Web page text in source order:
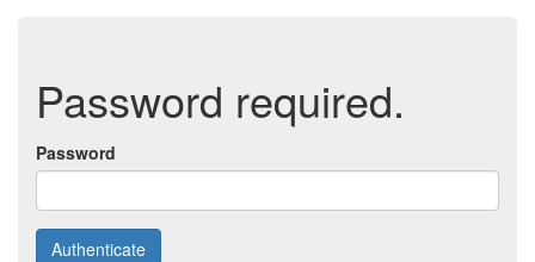
Password required.
Password
Authenticate